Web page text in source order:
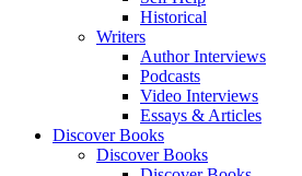
Historical
Writers
Author Interviews
Podcasts
Video Interviews
Essays & Articles
Discover Books
Discover Books